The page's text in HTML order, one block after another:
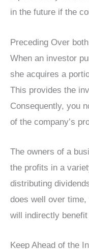
in the future if the
Preceding Over
When an investor
she acquires a
This provides the
Consequently, you
of the company’s
The owners of a
the profits in a
distributing
does well over
will indirectly benefit
Keep Ahead of the